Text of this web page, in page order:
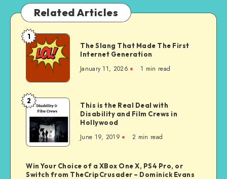
Related Articles
The
Slang
That
The
First
Internet
Generation
1
The Slang That Made The First
Internet Generation
January 11, 2026 1 min read
This
is
the
Real
Deal
with
Disability
2
This is the Real Deal with
Disability and Film Crews in
Hollywood
June 19, 2019 2 min read
Win Your Choice of a XBox One X, PS4 Pro, or
Switch from TheCripCrusader – Dominick Evans